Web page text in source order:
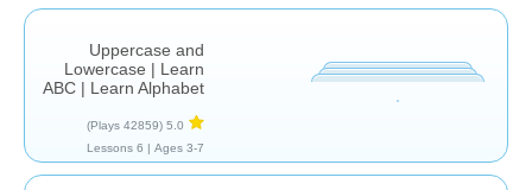
Uppercase and
Lowercase | Learn
ABC | Learn Alphabet
5.0
(42859 Plays)
Ages 3-7 |
6 Lessons